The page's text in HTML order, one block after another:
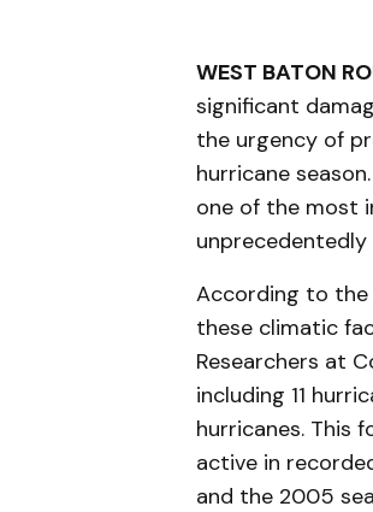
WEST BATON
significant
the urgency of
hurricane
one of the most
According to the
these climatic
Researchers at
including 11
hurricanes. This
active in
and the 2005